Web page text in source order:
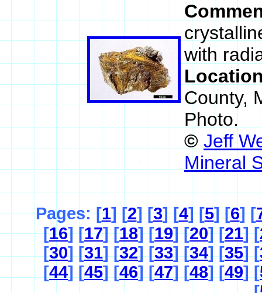
with
County,
Photo.
© Jeff
Mineral
Pages: [1] [2] [3] [4] [5] [6] [
[16] [17] [18] [19] [20] [21] [
[30] [31] [32] [33] [34] [35] [
[44] [45] [46] [47] [48] [49] [